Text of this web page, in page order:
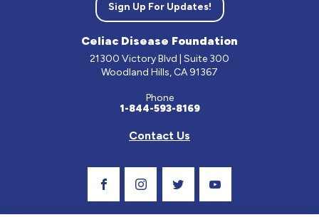
Sign Up For Updates!
Celiac Disease Foundation
21300 Victory Blvd | Suite 300
Woodland Hills, CA 91367
Phone
1-844-593-8169
Contact Us